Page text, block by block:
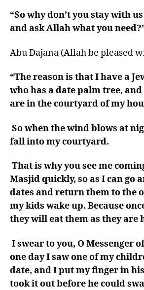
“So why don’t you stay with
and ask Allah what you
Abu Dajana (Allah be pleased
“The reason is that I have a
who has a date palm tree,
are in the courtyard of my
So when the wind blows at
fall into my courtyard.
That is why you see me
Masjid quickly, so as I can go
dates and return them to the
my kids wake up. Because
they will eat them as they are
I swear to you, O Messenger
one day I saw one of my
date, and I put my finger in
took it out before he could